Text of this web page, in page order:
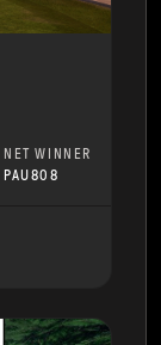
NET WINNER
PAU808